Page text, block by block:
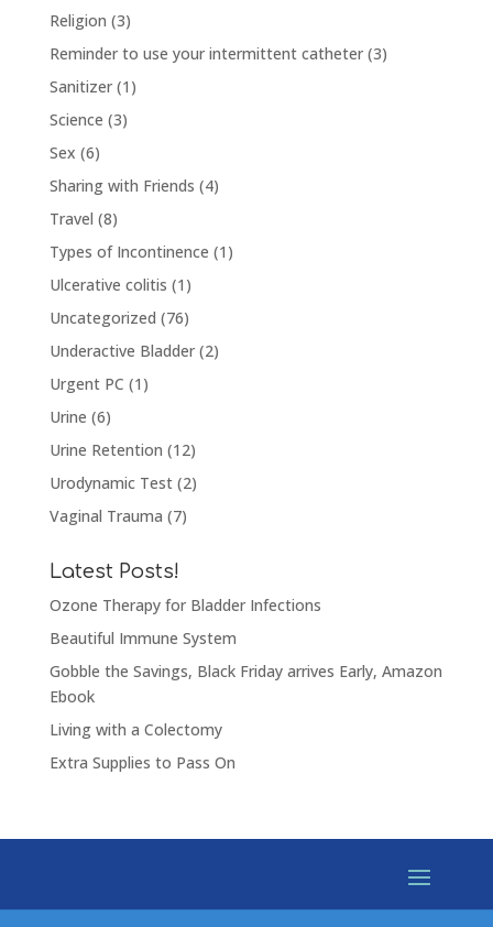
Religion (3)
Reminder to use your intermittent catheter(3)
Sanitizer(1)
Science (3)
Sex (6)
Sharing with Friends (4)
Travel (8)
Types of Incontinence (1)
Ulcerative colitis (1)
Uncategorized (76)
Underactive Bladder(2)
Urgent PC (1)
Urine (6)
Urine Retention (12)
Urodynamic Test(2)
Vaginal Trauma (7)
Latest Posts!
Ozone Therapy for Bladder Infections
Beautiful Immune System
Gobble the Savings, Black Friday arrives Early, Amazon
Ebook
Living with a Colectomy
Extra Supplies to Pass On